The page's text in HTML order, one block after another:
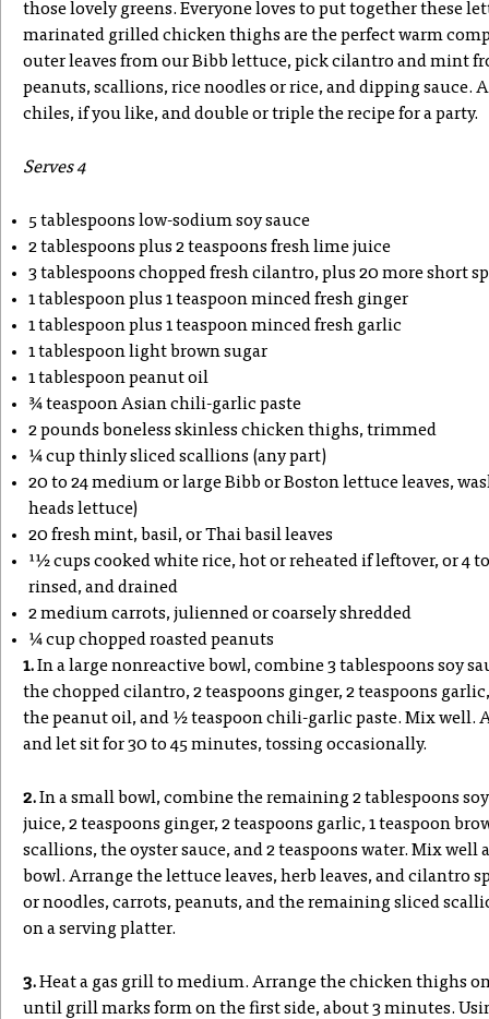
those lovely greens. Everyone loves to put together these
marinated grilled chicken thighs are the perfect warm
outer leaves from our Bibb lettuce, pick cilantro and mint
peanuts, scallions, rice noodles or rice, and dipping sauce.
chiles, if you like, and double or triple the recipe for a party.
Serves 4
5 tablespoons low-sodium soy sauce
2 tablespoons plus 2 teaspoons fresh lime juice
3 tablespoons chopped fresh cilantro, plus 20 more short
1 tablespoon plus 1 teaspoon minced fresh ginger
1 tablespoon plus 1 teaspoon minced fresh garlic
1 tablespoon light brown sugar
1 tablespoon peanut oil
3⁄4 teaspoon Asian chili-garlic paste
2 pounds boneless skinless chicken thighs, trimmed
1⁄4 cup thinly sliced scallions (any part)
20 to 24 medium or large Bibb or Boston lettuce leaves,
heads lettuce)
20 fresh mint, basil, or Thai basil leaves
11⁄2 cups cooked white rice, hot or reheated if leftover, or 4
rinsed, and drained
2 medium carrots, julienned or coarsely shredded
1⁄4 cup chopped roasted peanuts
1.In a large nonreactive bowl, combine 3 tablespoons soy
the chopped cilantro, 2 teaspoons ginger, 2 teaspoons
the peanut oil, and 1⁄2 teaspoon chili-garlic paste. Mix well.
and let sit for 30 to 45 minutes, tossing occasionally.
2.In a small bowl, combine the remaining 2 tablespoons
juice, 2 teaspoons ginger, 2 teaspoons garlic, 1 teaspoon
scallions, the oyster sauce, and 2 teaspoons water. Mix
bowl. Arrange the lettuce leaves, herb leaves, and cilantro
or noodles, carrots, peanuts, and the remaining sliced
on a serving platter.
3.Heat a gas grill to medium. Arrange the chicken thighs
until grill marks form on the first side, about 3 minutes.